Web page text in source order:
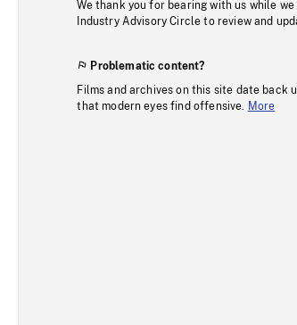
We thank you for bearing with us while
Industry Advisory Circle to review and
Problematic content?
Films and archives on this site date back
that modern eyes find offensive.
More